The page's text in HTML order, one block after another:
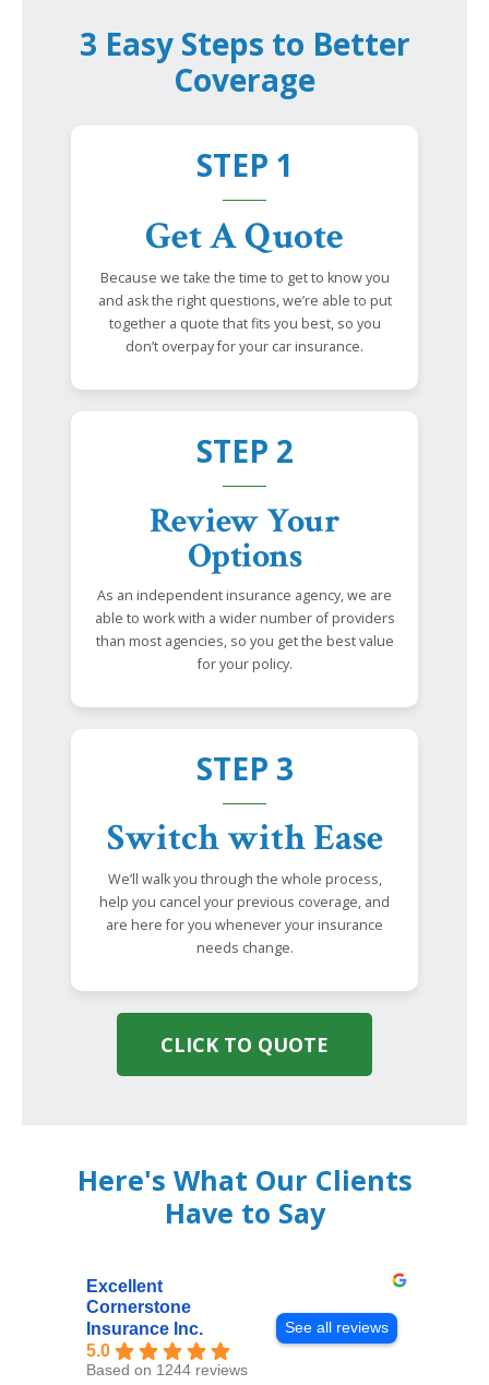
3 Easy Steps to Better
Coverage
STEP 1
Get A Quote
Because we take the time to get to know you
and ask the right questions, we’re able to put
together a quote that fits you best, so you
don’t overpay for your car insurance.
STEP 2
Review Your
Options
As an independent insurance agency, we are
able to work with a wider number of providers
than most agencies, so you get the best value
for your policy.
STEP 3
Switch with Ease
We’ll walk you through the whole process,
help you cancel your previous coverage, and
are here for you whenever your insurance
needs change.
CLICK TO QUOTE
Here's What Our Clients
Have to Say
Excellent
Cornerstone
Insurance Inc.
5.0
Based on 1244 reviews
See all reviews